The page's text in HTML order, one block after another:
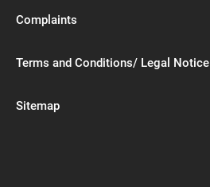
Complaints
Terms and Conditions/ Legal Notice
Sitemap